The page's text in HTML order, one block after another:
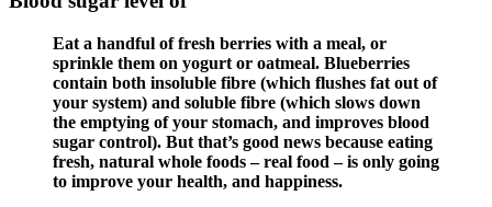
Eat a handful of fresh berries with a meal, or
sprinkle them on yogurt or oatmeal. Blueberries
contain both insoluble fibre (which flushes fat out of
your system) and soluble fibre (which slows down
the emptying of your stomach, and improves blood
sugar control). But that’s good news because eating
fresh, natural whole foods – real food – is only going
to improve your health, and happiness.